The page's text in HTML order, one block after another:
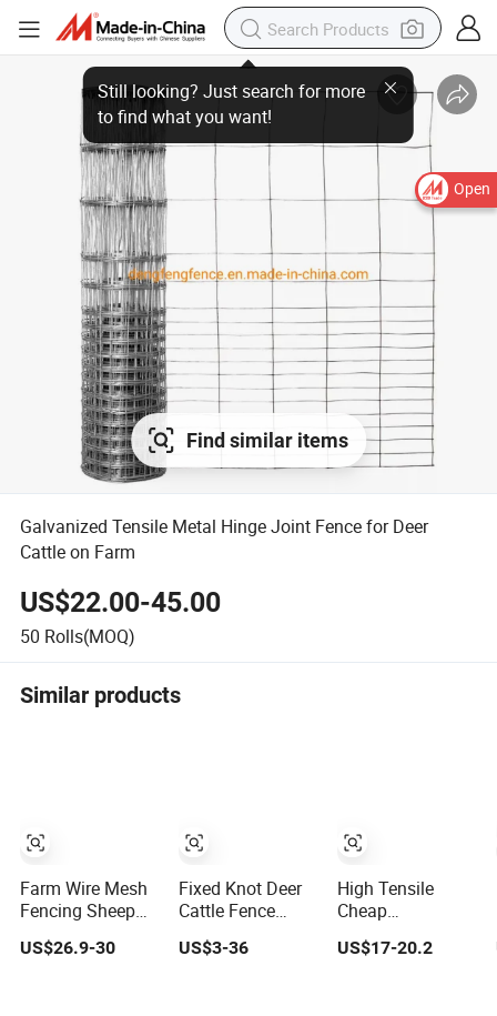
Open
Find similar items
Galvanized Tensile Metal Hinge Joint Fence for Deer
Cattle on Farm
US$22.00-45.00
50 Rolls(MOQ)
Similar products
Farm Wire Mesh
Fencing Sheep
Livestock Mesh
Net Security Farm
US$26.9-30
Fixed Knot Deer
Cattle Fence
South Africa
Sheep Fence
US$3-36
High Tensile
Cheap
Galvanized
Veldspan Field
US$17-20.2